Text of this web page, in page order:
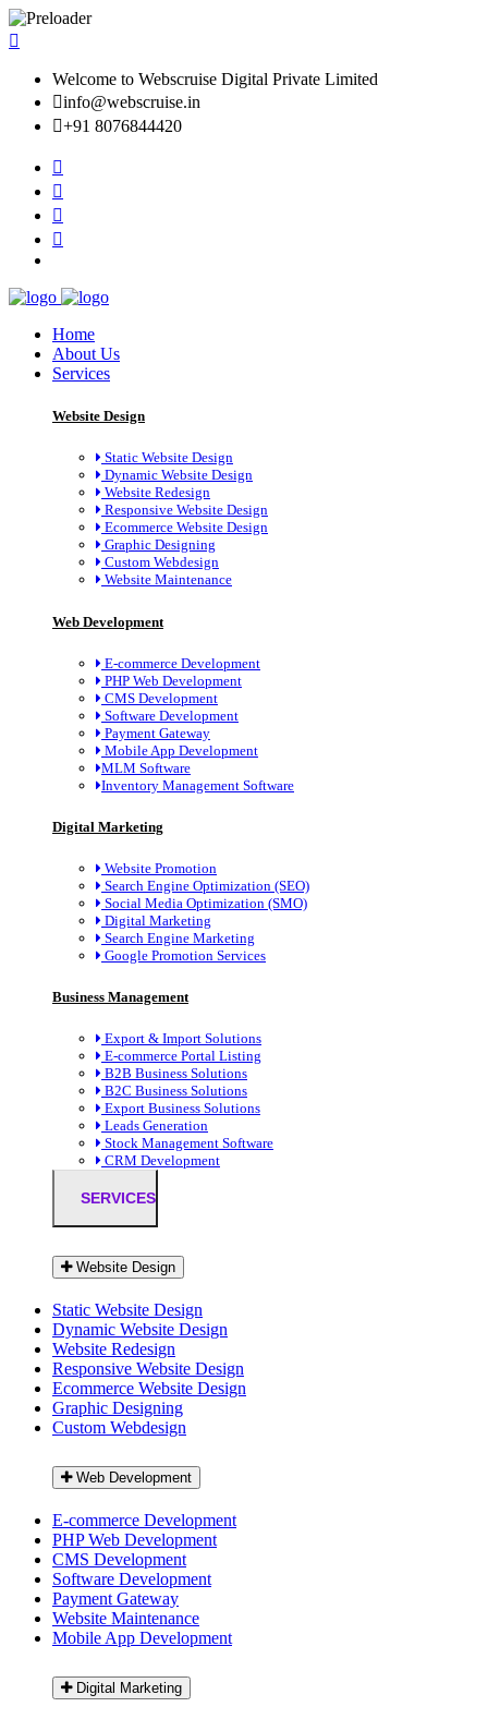
Welcome to Webscruise Digital Private Limited
info@webscruise.in
+91 8076844420
Home
About Us
Services
Website Design
Static Website Design
Dynamic Website Design
Website Redesign
Responsive Website Design
Ecommerce Website Design
Graphic Designing
Custom Webdesign
Website Maintenance
Web Development
E-commerce Development
PHP Web Development
CMS Development
Software Development
Payment Gateway
Mobile App Development
MLM Software
Inventory Management Software
Digital Marketing
Website Promotion
Search Engine Optimization (SEO)
Social Media Optimization (SMO)
Digital Marketing
Search Engine Marketing
Google Promotion Services
Business Management
Export & Import Solutions
E-commerce Portal Listing
B2B Business Solutions
B2C Business Solutions
Export Business Solutions
Leads Generation
Stock Management Software
CRM Development
SERVICES
Website Design
Static Website Design
Dynamic Website Design
Website Redesign
Responsive Website Design
Ecommerce Website Design
Graphic Designing
Custom Webdesign
Web Development
E-commerce Development
PHP Web Development
CMS Development
Software Development
Payment Gateway
Website Maintenance
Mobile App Development
Digital Marketing